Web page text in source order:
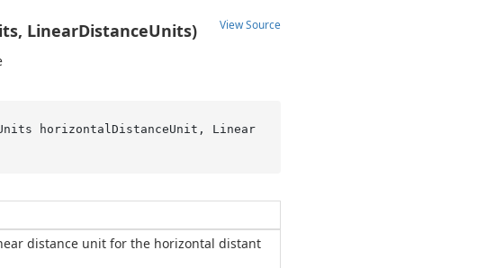
View Source
LinearDistanceUnits)
horizontalDistanceUnit, Linear
distance unit for the horizontal distant